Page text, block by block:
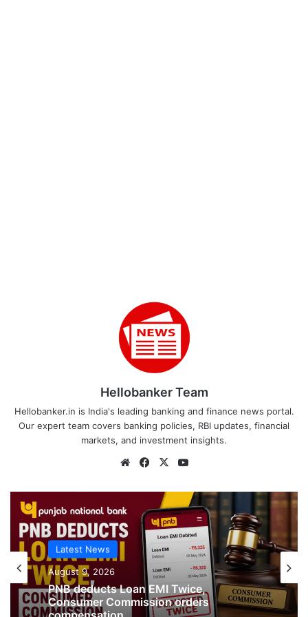
Hellobanker Team
Hellobanker.in is India's leading banking and finance news portal.
Our expert team covers banking policies, RBI updates, financial
markets, and investment insights.
WebsiteFacebook
X
Latest News
August 9, 2026
PNB deducts Loan EMI Twice,
Consumer Commission orders
Latest News
August 9, 2026